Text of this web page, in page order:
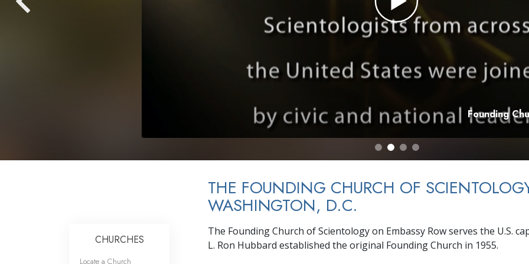
Founding
THE FOUNDING CHURCH OF
WASHINGTON, D.C.
The Founding Church of Scientology on Embassy Row serves the U.S.
L. Ron Hubbard established the original Founding Church in 1955.
CHURCHES
Locate a Church